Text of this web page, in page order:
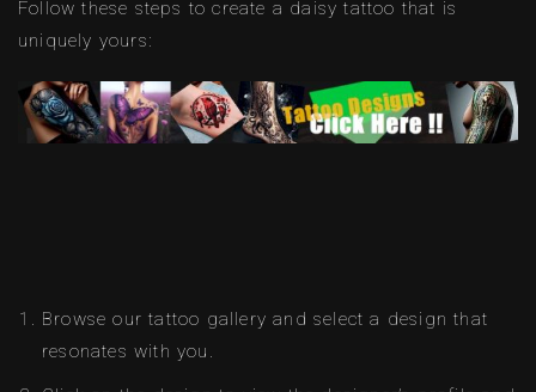
Follow these steps to create a daisy tattoo that is
uniquely yours:
Browse our tattoo gallery and select a design that
resonates with you.